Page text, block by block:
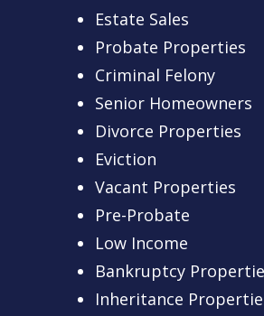
Estate Sales
Probate Properties
Criminal Felony
Senior Homeowners
Divorce Properties
Eviction
Vacant Properties
Pre-Probate
Low Income
Bankruptcy
Inheritance